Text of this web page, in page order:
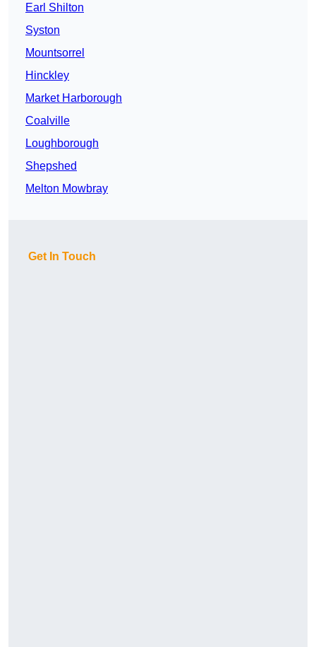
Earl Shilton
Syston
Mountsorrel
Hinckley
Market Harborough
Coalville
Loughborough
Shepshed
Melton Mowbray
Get In Touch